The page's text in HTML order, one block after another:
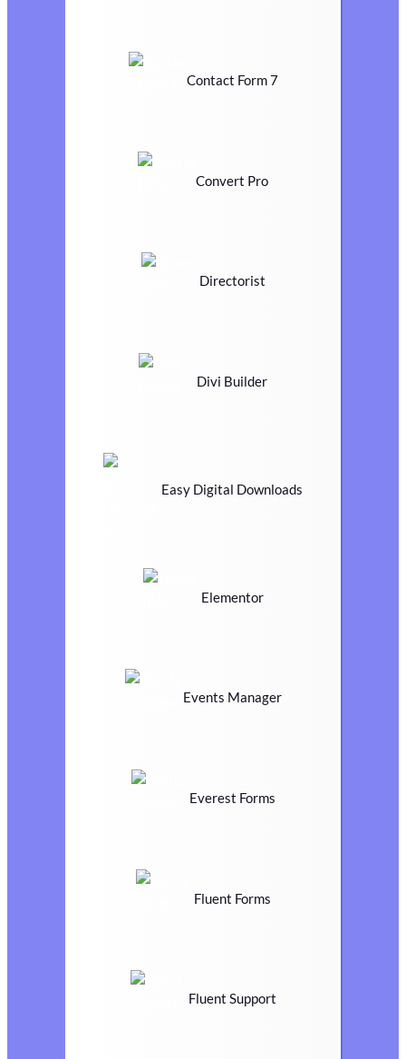
Contact Form 7
Convert Pro
Directorist
Divi Builder
Easy Digital Downloads
Elementor
Events Manager
Everest Forms
Fluent Forms
Fluent Support